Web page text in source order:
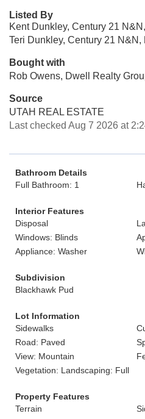
Listed By
Kent Dunkley, Century 21
Teri Dunkley, Century 21 N&N,
Bought with
Rob Owens, Dwell Realty
Source
UTAH REAL ESTATE
Last checked Aug 7 2026 at
Bathroom Details
Full Bathroom: 1
Interior Features
Disposal
Windows: Blinds
Appliance: Washer
Subdivision
Blackhawk Pud
Lot Information
Sidewalks
Road: Paved
View: Mountain
Vegetation: Landscaping: Full
Property Features
Terrain